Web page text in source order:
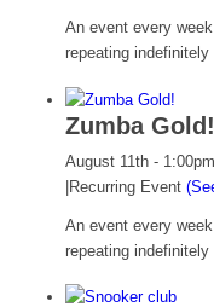
An event every
repeating indefinitely
Zumba Gold!
August 11th - 1:00pm
|Recurring Event
An event every
repeating indefinitely